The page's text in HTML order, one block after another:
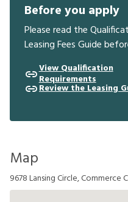
Before you apply
Please read the
Leasing Fees Guide
View Qualification
Requirements
Review the Leasing
Map
9678 Lansing Circle, Commerce